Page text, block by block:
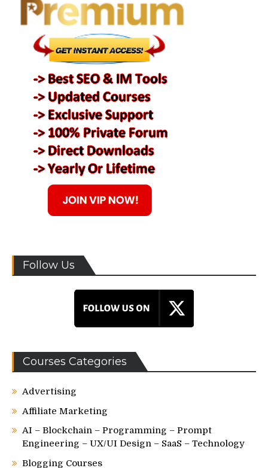
Follow Us
Courses Categories
Advertising
Affiliate Marketing
AI – Blockchain – Programming – Prompt
Engineering – UX/UI Design – SaaS – Technology
Blogging Courses